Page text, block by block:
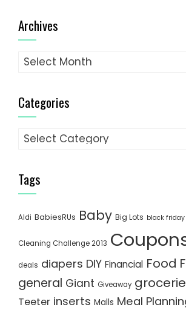
Archives
Archives
Categories
Categories
Tags
Aldi BabiesRUs Baby Big Lots black friday
Cleaning Challenge 2013
deals diapers DIY Financial Food
general Giant Giveaway
Teeter inserts Malls Meal